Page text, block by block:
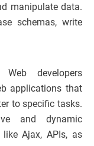
manipulate data.
schemas, write
Web developers
applications that
to specific tasks.
and dynamic
Ajax, APIs, as